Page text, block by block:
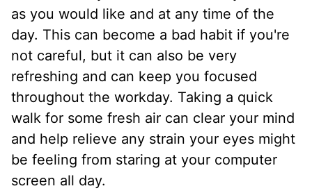
as you would like and at any time of the
day. This can become a bad habit if you're
not careful, but it can also be very
refreshing and can keep you focused
throughout the workday. Taking a quick
walk for some fresh air can clear your mind
and help relieve any strain your eyes might
be feeling from staring at your computer
screen all day.